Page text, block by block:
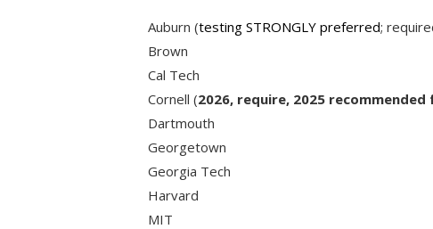
Auburn (testing STRONGLY preferred;
Brown
Cal Tech
Cornell (2026, require, 2025
Dartmouth
Georgetown
Georgia Tech
Harvard
MIT